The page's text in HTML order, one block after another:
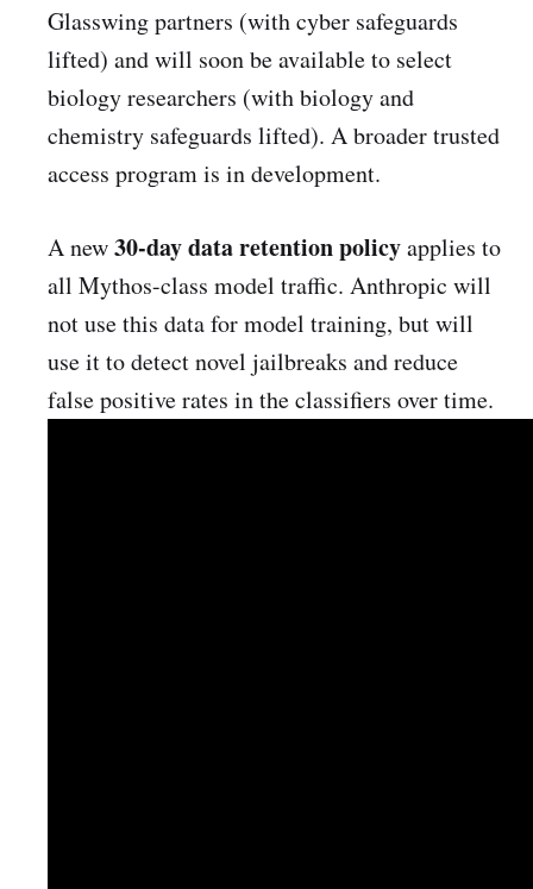
Glasswing partners (with cyber safeguards
lifted) and will soon be available to select
biology researchers (with biology and
chemistry safeguards lifted). A broader trusted
access program is in development.
A new30-day data retention policyapplies to
all Mythos-class model traffic. Anthropic will
not use this data for model training, but will
use it to detect novel jailbreaks and reduce
false positive rates in the classifiers over time.